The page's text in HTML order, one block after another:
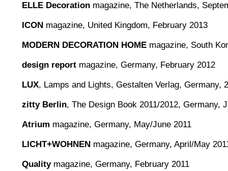
ELLE Decoration magazine, The Netherlands,
ICON magazine, United Kingdom, February 2013
MODERN DECORATION HOME magazine, South
design report magazine, Germany, February 2012
LUX, Lamps and Lights, Gestalten Verlag, Germany,
zitty Berlin, The Design Book 2011/2012, Germany,
Atrium magazine, Germany, May/June 2011
LICHT+WOHNEN magazine, Germany, April/May
Qualitymagazine, Germany, February 2011